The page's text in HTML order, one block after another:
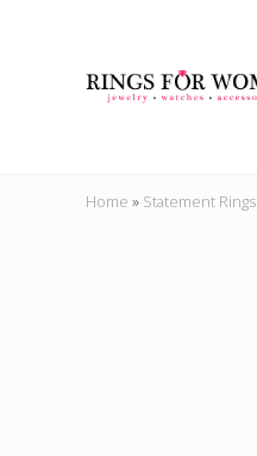
secondary
you
Home » Statement Rings